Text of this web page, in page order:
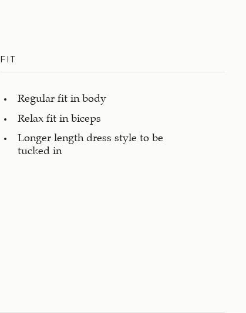
FIT
Regular fit in body
Relax fit in biceps
Longer length dress style to be
tucked in